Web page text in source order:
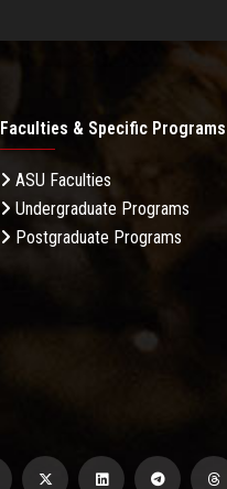
Faculties & Specific Programs
ASU Faculties
Undergraduate Programs
Postgraduate Programs